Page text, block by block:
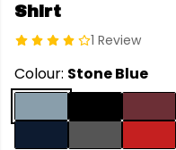
Shirt
1 Review
Colour: Stone Blue